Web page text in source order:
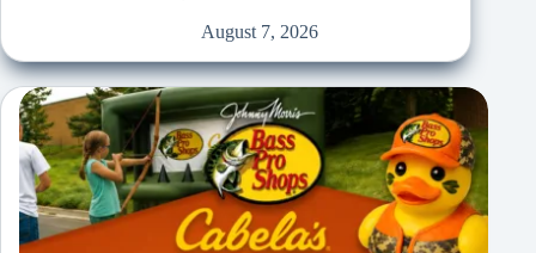
August 7, 2026